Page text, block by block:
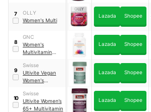
7
OLLY
Women's Multi
Lazada Shopee
8
GNC
Women's
Multivitamin
Metabolism
Dietary
Supplement
Lazada Shopee
9
Swisse
Ultivite Vegan
Women's
Lazada Shopee
10
Swisse
Ultivite Women’s
65+ Multivitamin
Lazada Shopee